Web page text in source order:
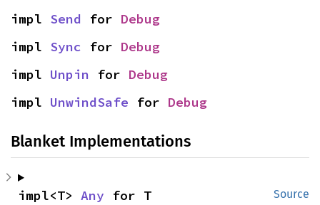
impl Send for Debug
impl Sync for Debug
impl Unpin for Debug
impl UnwindSafe for Debug
Blanket Implementations
Source
impl<T> Any for T